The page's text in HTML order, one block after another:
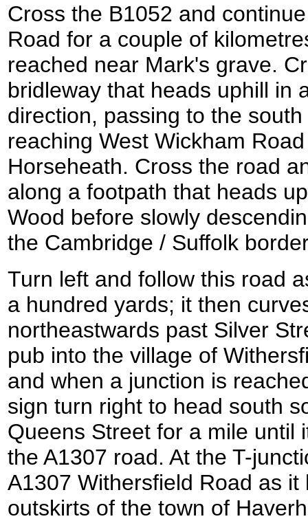
Cross the B1052 and
Road for a couple of
reached near Mark's grave.
bridleway that heads uphill in
direction, passing to the
reaching West Wickham
Horseheath. Cross the road
along a footpath that heads
Wood before slowly
the Cambridge / Suffolk
Turn left and follow this road
a hundred yards; it then
northeastwards past Silver
pub into the village of
and when a junction is
sign turn right to head south
Queens Street for a mile until
the A1307 road. At the T-
A1307 Withersfield Road as
outskirts of the town of